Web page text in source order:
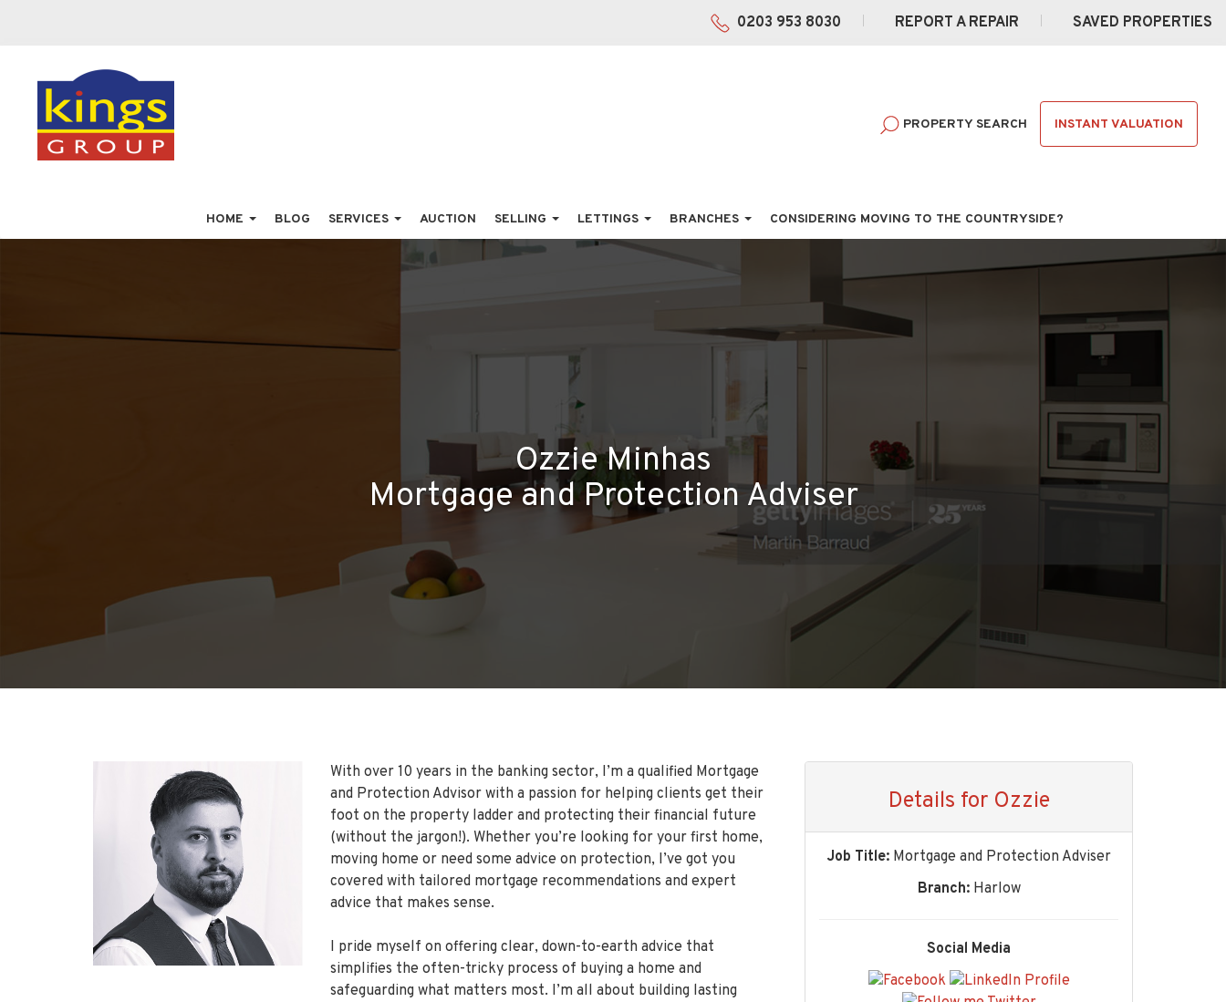
0203 953 8030 REPORT A REPAIR SAVED PROPERTIES
PROPERTY SEARCH INSTANT VALUATION
HOME BLOG SERVICES AUCTION SELLING LETTINGS BRANCHES CONSIDERING MOVING TO THE COUNTRYSIDE?
Ozzie Minhas
Mortgage and Protection Adviser
With over 10 years in the banking sector, I’m a qualified Mortgage
and Protection Advisor with a passion for helping clients get their
foot on the property ladder and protecting their financial future
(without the jargon!). Whether you’re looking for your first home,
moving home or need some advice on protection, I’ve got you
covered with tailored mortgage recommendations and expert
advice that makes sense.
I pride myself on offering clear, down-to-earth advice that
simplifies the often-tricky process of buying a home and
safeguarding what matters most. I’m all about building lasting
Details for Ozzie
Job Title: Mortgage and Protection Adviser
Branch: Harlow
Social Media